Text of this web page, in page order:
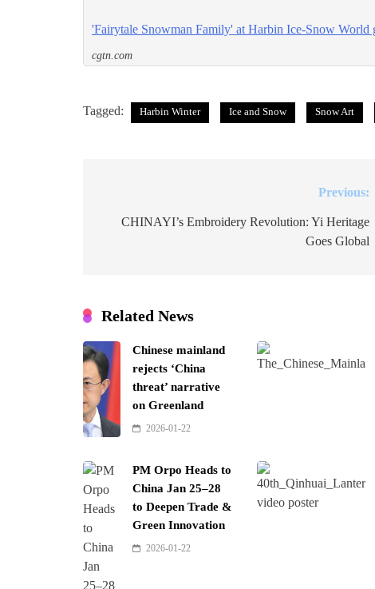
'Fairytale Snowman Family' at Harbin Ice-Snow World
cgtn.com
Tagged: Harbin Winter Ice and Snow Snow Art
navigation
Previous:
CHINAYI’s Embroidery Revolution: Yi Heritage
Goes Global
Related News
Chinese mainland
rejects ‘China
threat’ narrative
on Greenland
2026-01-22
PM Orpo Heads to
China Jan 25–28
to Deepen Trade &
Green Innovation
2026-01-22